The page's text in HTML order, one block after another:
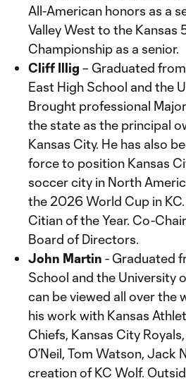
All-American honors as a
Valley West to the Kansas
Championship as a senior.
Cliff Illig – Graduated
East High School and the
Brought professional
the state as the principal
Kansas City. He has also
force to position Kansas
soccer city in North
the 2026 World Cup in
Citian of the Year. Co-
Board of Directors.
John Martin - Graduated
School and the University
can be viewed all over the
his work with Kansas
Chiefs, Kansas City
O’Neil, Tom Watson, Jack
creation of KC Wolf.